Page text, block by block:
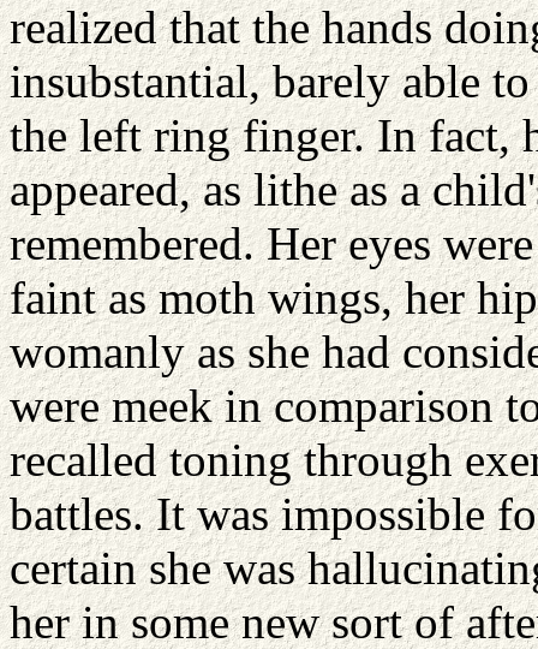
realized that the hands
insubstantial, barely able
the left ring finger. In fact,
appeared, as lithe as a
remembered. Her eyes
faint as moth wings, her
womanly as she had
were meek in comparison
recalled toning through
battles. It was impossible
certain she was
her in some new sort of